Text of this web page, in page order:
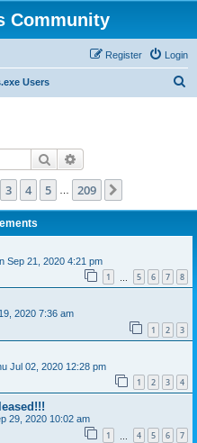
Community
Login
Register
Users
Search
209
3 4 5 209
Sep 21, 2020 4:21 pm
1 5 6 7 8
2020 7:36 am
1 2 3
Jul 02, 2020 12:28 pm
1 2 3 4
29, 2020 10:02 am
1 4 5 6 7